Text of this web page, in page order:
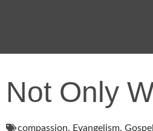
Not Only
compassion, Evangelism, Gospel